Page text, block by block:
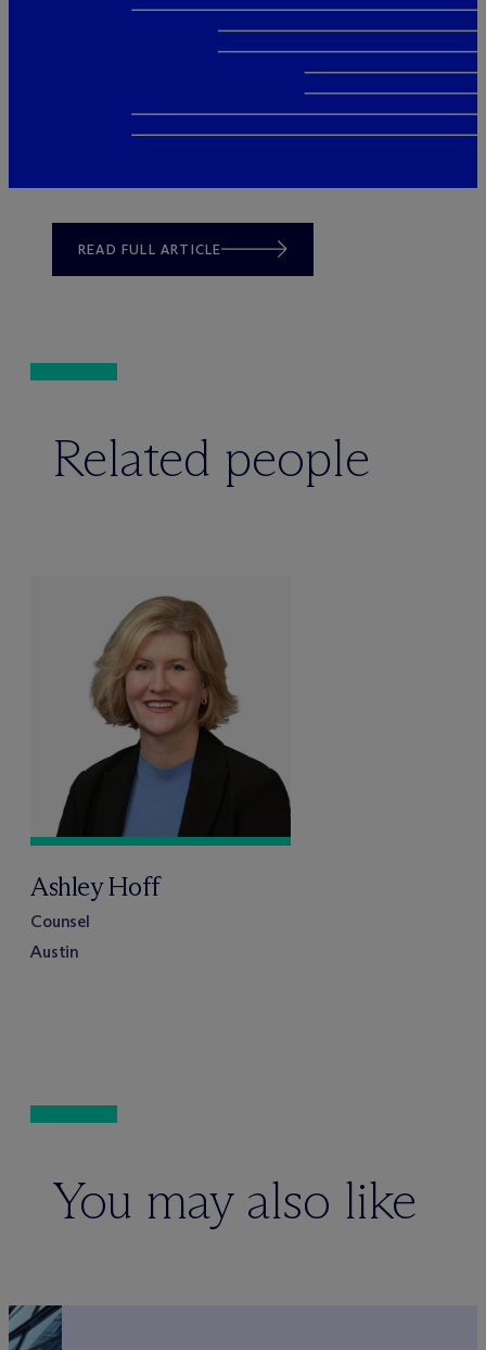
READ FULL ARTICLE
Related people
Ashley Hoff
Counsel
Austin
You may also like